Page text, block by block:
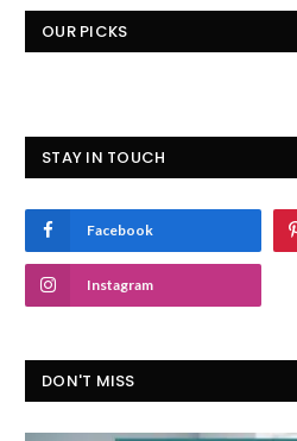
OUR PICKS
STAY IN TOUCH
Facebook
Instagram
DON'T MISS